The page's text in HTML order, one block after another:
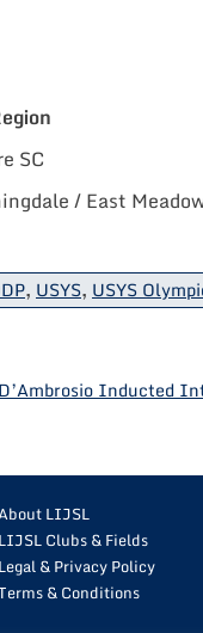
SC
/ East
, USYS, USYS
Inducted
LIJSL
LIJSL Clubs & Fields
Legal & Privacy Policy
& Conditions